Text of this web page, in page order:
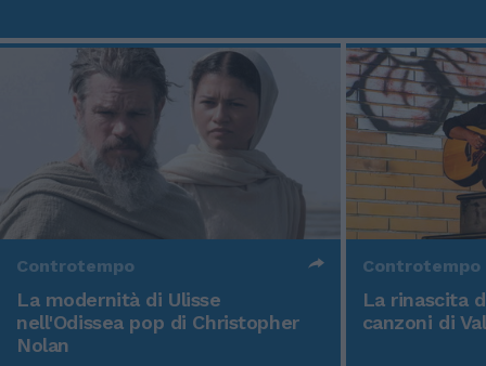
Controtempo
La modernità di Ulisse
nell'Odissea pop di Christopher
Nolan
Controtempo
La rinascita
canzoni di